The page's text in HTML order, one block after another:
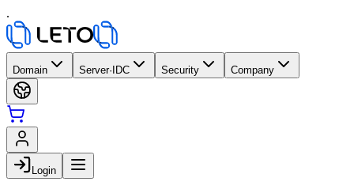
.
Domain Server·IDC Security Company
Login